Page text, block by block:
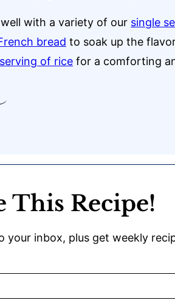
with a variety of our single
bread to soak up the
of rice for a comforting
This Recipe!
your inbox, plus get weekly